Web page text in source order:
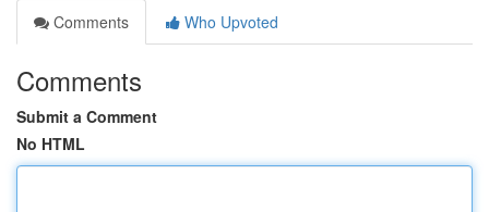
Comments
Who Upvoted
Comments
Submit a Comment
No HTML